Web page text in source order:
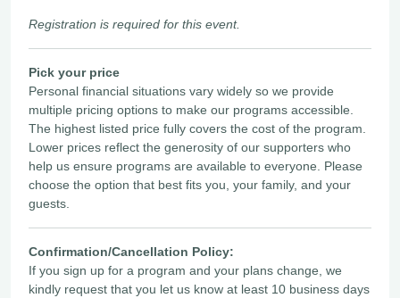
Registration is required for this event.
Pick your price
Personal financial situations vary widely so we provide
multiple pricing options to make our programs accessible.
The highest listed price fully covers the cost of the program.
Lower prices reflect the generosity of our supporters who
help us ensure programs are available to everyone. Please
choose the option that best fits you, your family, and your
guests.
Confirmation/Cancellation Policy:
If you sign up for a program and your plans change, we
kindly request that you let us know at least 10 business days